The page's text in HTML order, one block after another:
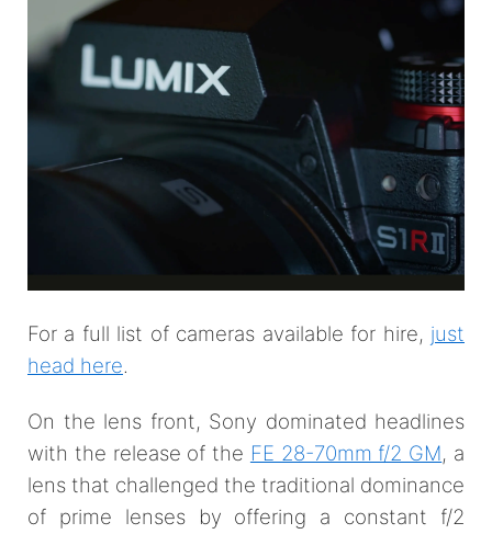
For a full list of cameras available for hire, just
head here.
On the lens front, Sony dominated headlines
with the release of the FE 28-70mm f/2 GM, a
lens that challenged the traditional dominance
of prime lenses by offering a constant f/2